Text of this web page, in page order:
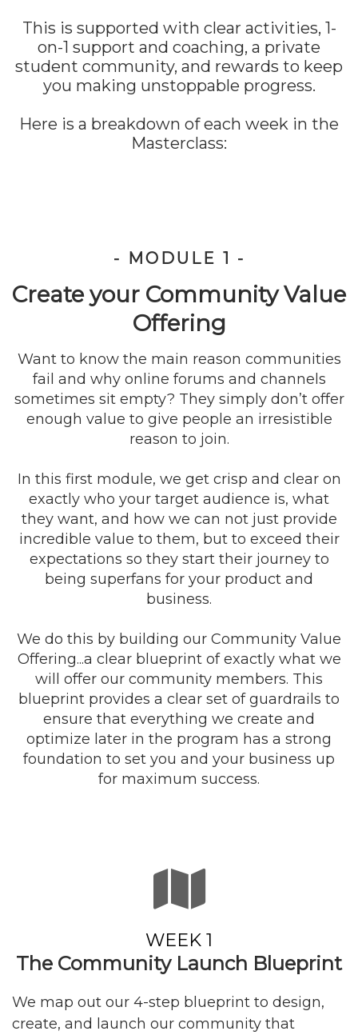
This is supported with clear activities, 1-
on-1 support and coaching, a private
student community, and rewards to keep
you making unstoppable progress.
Here is a breakdown of each week in the
Masterclass:
- MODULE 1 -
Create your Community Value
Offering
Want to know the main reason communities
fail and why online forums and channels
sometimes sit empty? They simply don’t offer
enough value to give people an irresistible
reason to join.
In this first module, we get crisp and clear on
exactly who your target audience is, what
they want, and how we can not just provide
incredible value to them, but to exceed their
expectations so they start their journey to
being superfans for your product and
business.
We do this by building our Community Value
Offering...a clear blueprint of exactly what we
will offer our community members. This
blueprint provides a clear set of guardrails to
ensure that everything we create and
optimize later in the program has a strong
foundation to set you and your business up
for maximum success.
WEEK 1
The Community Launch Blueprint
We map out our 4-step blueprint to design,
create, and launch our community that